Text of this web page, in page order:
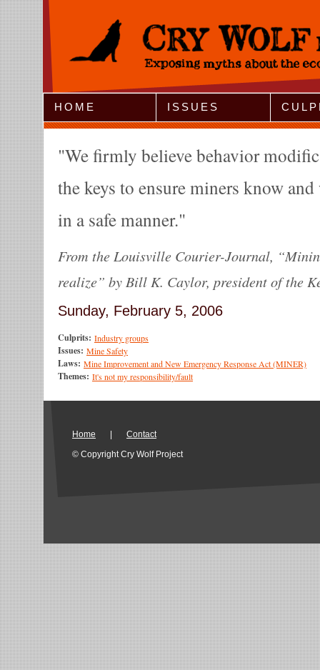
Jump to Navigation
HOME ISSUES
We firmly believe behavior
the keys to ensure miners know
in a safe manner.
From the Louisville Courier-Journal,
realize” by Bill K. Caylor, president of the
Sunday, February 5, 2006
Culprits: Industry groups
Issues: Mine Safety
Laws: Mine Improvement and New Emergency Response Act (MINER)
Themes: It's not my responsibility/fault
Home
Contact
© Copyright Cry Wolf Project